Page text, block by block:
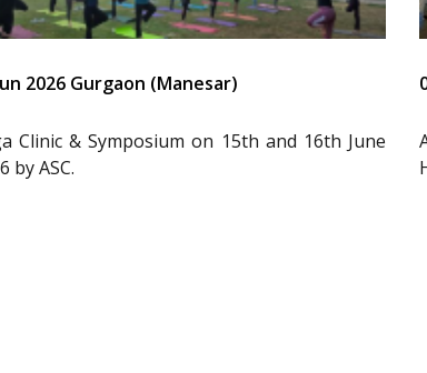
2026 Gurgaon (Manesar)
Clinic & Symposium on 15th and 16th June
by ASC.